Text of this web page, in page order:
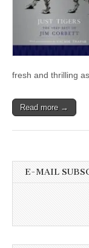
fresh and thrilling
Read more →
E-MAIL